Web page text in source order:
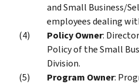
and Small Business/
employees dealing
Policy Owner:
Policy of the Small
Division.
Program Owner: